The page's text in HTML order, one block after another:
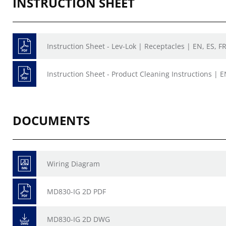
Instruction Sheet - Lev-Lok | Receptacles | EN, ES, FR
Instruction Sheet - Product Cleaning Instructions |
DOCUMENTS
Wiring Diagram
MD830-IG 2D PDF
MD830-IG 2D DWG